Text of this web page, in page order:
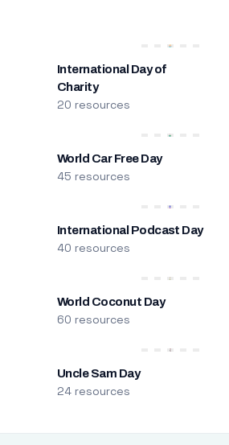
International Day of
Charity
20 resources
World Car Free Day
45 resources
International Podcast Day
40 resources
World Coconut Day
60 resources
Uncle Sam Day
24 resources